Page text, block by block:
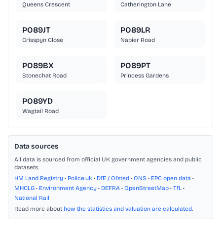
Queens Crescent Catherington Lane
PO89JT
Crisspyn Close
PO89LR
Napier Road
PO89BX
Stonechat Road
PO89PT
Princess Gardens
PO89YD
Wagtail Road
Data sources
All data is sourced from official UK government agencies and public
datasets.
HM Land Registry • Police.uk • DfE / Ofsted • ONS • EPC open data •
MHCLG • Environment Agency • DEFRA • OpenStreetMap • TfL •
National Rail
Read more about how the statistics and valuation are calculated.